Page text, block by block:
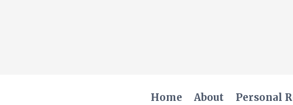
Home About Personal